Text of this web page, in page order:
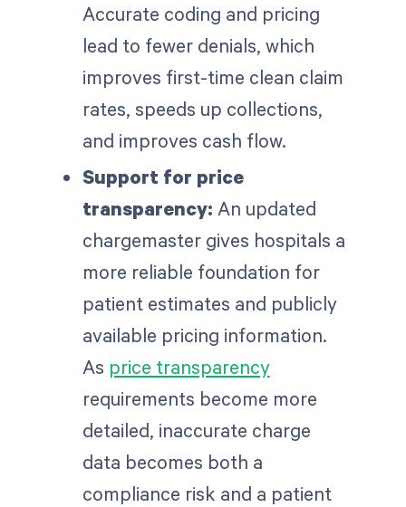
Accurate coding and pricing
lead to fewer denials, which
improves first-time clean claim
rates, speeds up collections,
and improves cash flow.
Support for price
transparency: An updated
chargemaster gives hospitals a
more reliable foundation for
patient estimates and publicly
available pricing information.
As price transparency
requirements become more
detailed, inaccurate charge
data becomes both a
compliance risk and a patient